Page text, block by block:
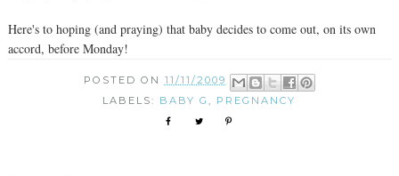
Here's to hoping (and praying) that baby decides to come out, on its own
accord, before Monday!
POSTED ON 11/11/2009
LABELS: BABY G PREGNANCY